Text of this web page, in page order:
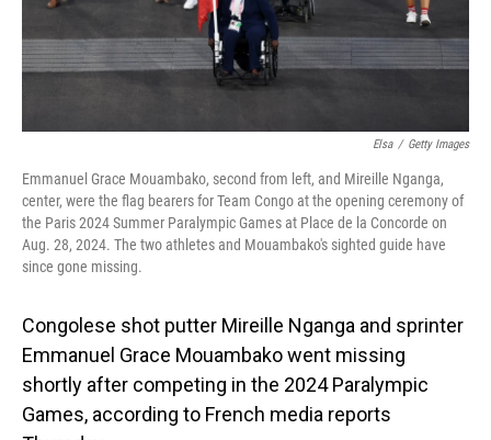
Elsa / Getty Images
Emmanuel Grace Mouambako, second from left, and Mireille Nganga,
center, were the flag bearers for Team Congo at the opening ceremony of
the Paris 2024 Summer Paralympic Games at Place de la Concorde on
Aug. 28, 2024. The two athletes and Mouambako's sighted guide have
since gone missing.
Congolese shot putter Mireille Nganga and sprinter
Emmanuel Grace Mouambako went missing
shortly after competing in the 2024 Paralympic
Games, according to French media reports